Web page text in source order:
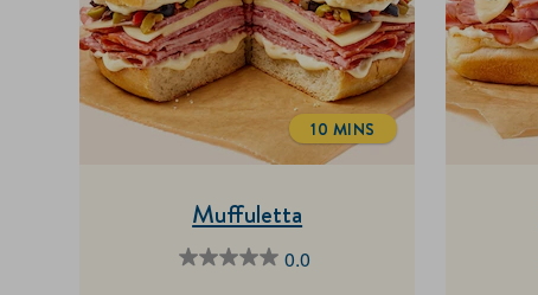
0.0
0.0
Muffuletta
TOTALTIME
10 MINS